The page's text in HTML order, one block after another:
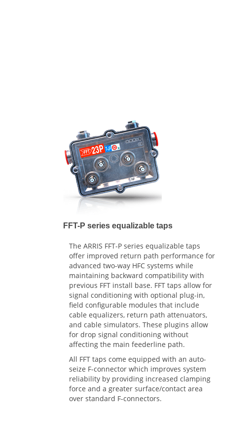
FFT-P series equalizable taps
The ARRIS FFT-P series equalizable taps
offer improved return path performance for
advanced two-way HFC systems while
maintaining backward compatibility with
previous FFT install base. FFT taps allow for
signal conditioning with optional plug-in,
field configurable modules that include
cable equalizers, return path attenuators,
and cable simulators. These plugins allow
for drop signal conditioning without
affecting the main feederline path.
All FFT taps come equipped with an auto-
seize F-connector which improves system
reliability by providing increased clamping
force and a greater surface/contact area
over standard F-connectors.